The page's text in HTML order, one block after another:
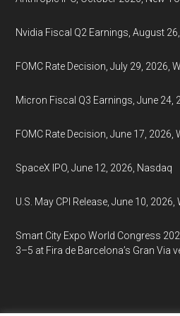
Nvidia Fiscal Q2 Earnings, August
FOMC Rate Decision, July 29, 2026,
Micron Fiscal Q3 Earnings, June 24,
FOMC Rate Decision, June 17, 2026,
SpaceX IPO, June 12, 2026, Nasdaq
U.S. May CPI Release, June 10,
Smart City Expo World Congress
3–5 at Fira de Barcelona’s Gran Via